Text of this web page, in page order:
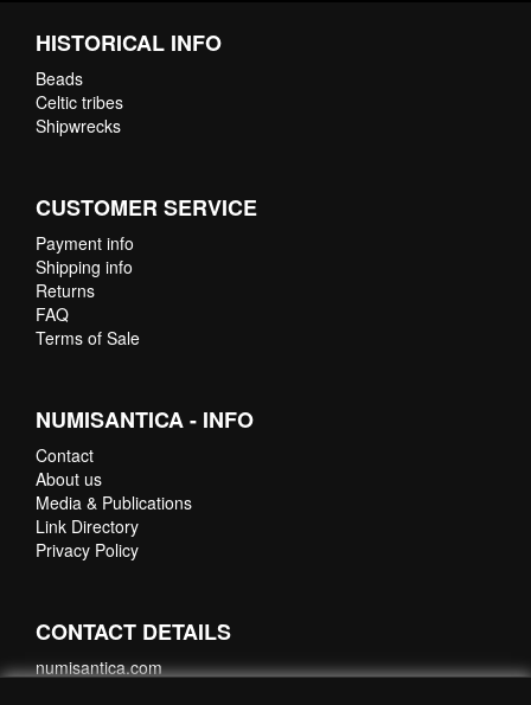
HISTORICAL INFO
Beads
Celtic tribes
Shipwrecks
CUSTOMER SERVICE
Payment info
Shipping info
Returns
FAQ
Terms of Sale
NUMISANTICA - INFO
Contact
About us
Media & Publications
Link Directory
Privacy Policy
CONTACT DETAILS
numisantica.com